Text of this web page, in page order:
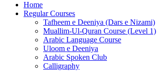
Home
Regular Courses
Tafheem e Deeniya (Dars e Nizami)
Muallim-Ul-Quran Course (Level 1)
Arabic Language Course
Uloom e Deeniya
Arabic Spoken Club
Calligraphy